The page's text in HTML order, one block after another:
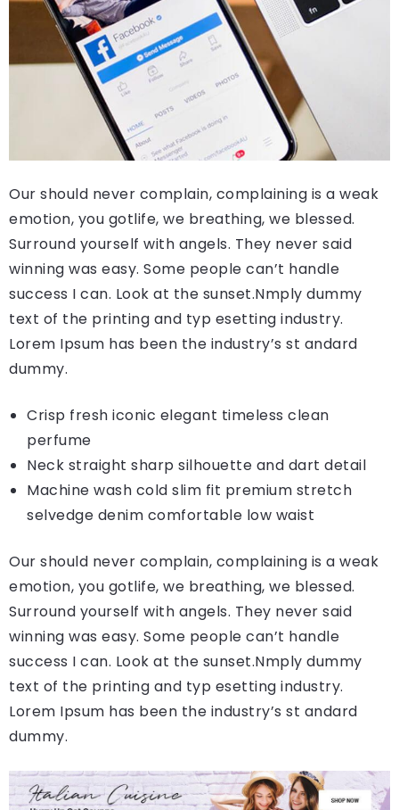
Our should never complain, complaining is a weak
emotion, you gotlife, we breathing, we blessed.
Surround yourself with angels. They never said
winning was easy. Some people can’t handle
success I can. Look at the sunset.Nmply dummy
text of the printing and typ esetting industry.
Lorem Ipsum has been the industry’s st andard
dummy.
Crisp fresh iconic elegant timeless clean
perfume
Neck straight sharp silhouette and dart detail
Machine wash cold slim fit premium stretch
selvedge denim comfortable low waist
Our should never complain, complaining is a weak
emotion, you gotlife, we breathing, we blessed.
Surround yourself with angels. They never said
winning was easy. Some people can’t handle
success I can. Look at the sunset.Nmply dummy
text of the printing and typ esetting industry.
Lorem Ipsum has been the industry’s st andard
dummy.